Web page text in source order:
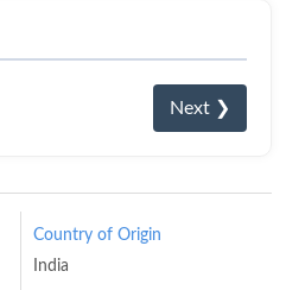
Next ❯
Country of Origin
India